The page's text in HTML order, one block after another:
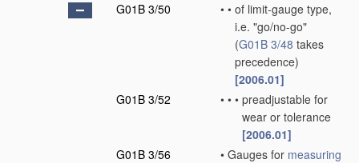
G01B 3/50
• • of limit-gauge type,
i.e. "go/no-go"
(G01B 3/48 takes
precedence)
[2006.01]
G01B 3/52
• • • preadjustable for
wear or tolerance
[2006.01]
G01B 3/56
• Gauges for measuring